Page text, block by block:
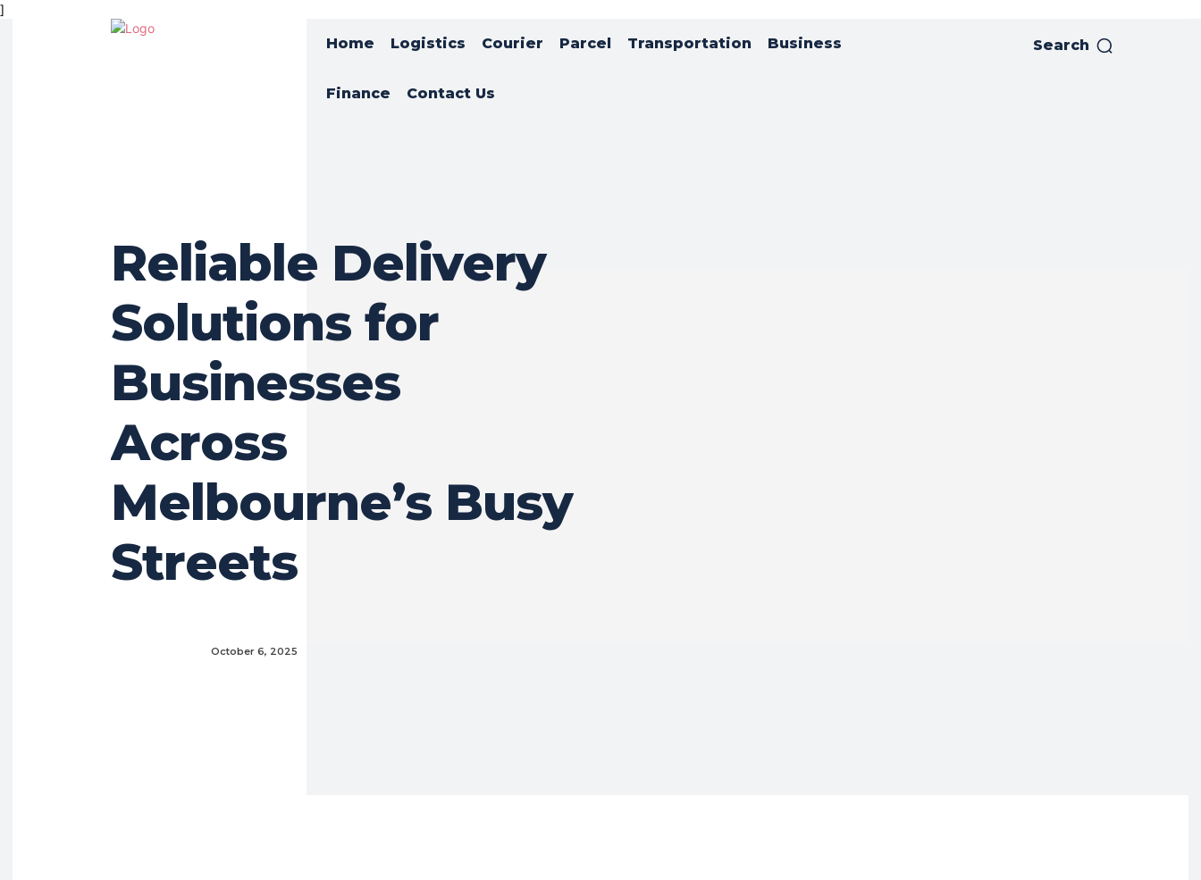
]
Home Logistics Courier Parcel Transportation Business
Finance Contact Us
Search
Reliable Delivery
Solutions for
Businesses
Across
Melbourne’s Busy
Streets
October 6, 2025